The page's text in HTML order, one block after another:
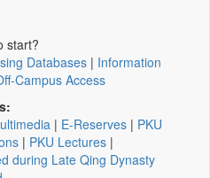
start?
Databases | Information
Campus Access
| E-Reserves | PKU
| PKU Lectures |
during Late Qing Dynasty